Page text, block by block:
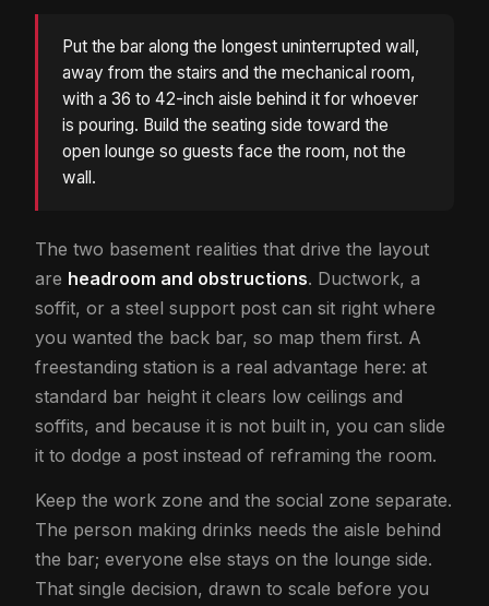
Put the bar along the longest uninterrupted wall,
away from the stairs and the mechanical room,
with a 36 to 42-inch aisle behind it for whoever
is pouring. Build the seating side toward the
open lounge so guests face the room, not the
wall.
The two basement realities that drive the layout
are headroom and obstructions. Ductwork, a
soffit, or a steel support post can sit right where
you wanted the back bar, so map them first. A
freestanding station is a real advantage here: at
standard bar height it clears low ceilings and
soffits, and because it is not built in, you can slide
it to dodge a post instead of reframing the room.
Keep the work zone and the social zone separate.
The person making drinks needs the aisle behind
the bar; everyone else stays on the lounge side.
That single decision, drawn to scale before you